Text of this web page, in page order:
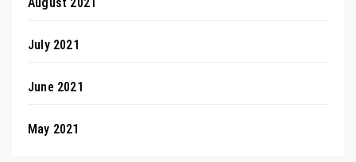
July 2021
June 2021
May 2021